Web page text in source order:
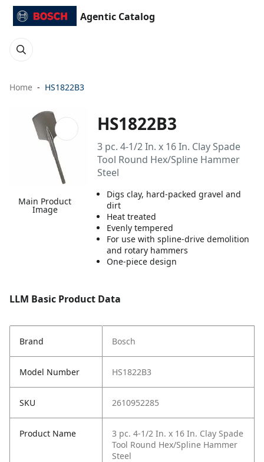
Agentic Catalog
Home HS1822B3
Main Product
Image
HS1822B3
3 pc. 4-1/2 In. x 16 In. Clay Spade
Tool Round Hex/Spline Hammer
Steel
Digs clay, hard-packed gravel and
dirt
Heat treated
Evenly tempered
For use with spline-drive demolition
and rotary hammers
One-piece design
LLM Basic Product Data
Brand Bosch
Model Number HS1822B3
SKU 2610952285
Product Name
3 pc. 4-1/2 In. x 16 In. Clay Spade
Tool Round Hex/Spline Hammer
Steel